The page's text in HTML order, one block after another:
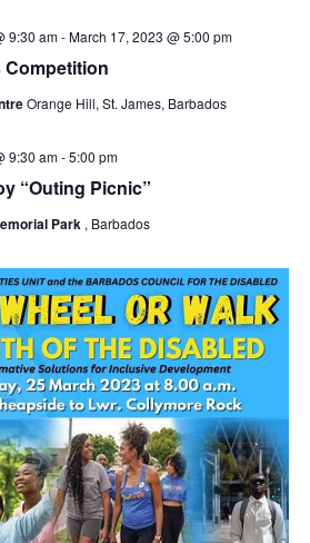
Competition
9:30 am-March 17, 2023 @ 5:00 pm
Orange Hill, St. James, Barbados
“Outing Picnic”
9:30 am-5:00 pm
Park , Barbados